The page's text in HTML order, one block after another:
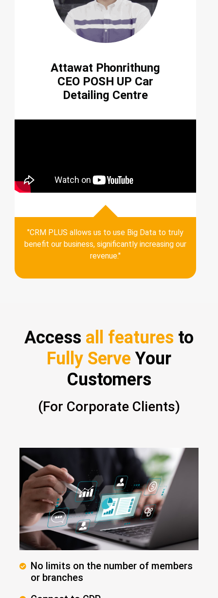
Attawat Phonrithung
CEO POSH UP Car
Detailing Centre
"CRM PLUS allows us to use Big Data to truly
benefit our business, significantly increasing our
revenue."
Access all features to
Fully ServeYour
Customers
(For Corporate Clients)
No limits on the number of members
or branches